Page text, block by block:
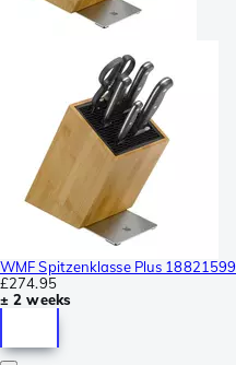
WMF Spitzenklasse Plus
£274.95
± 2 weeks